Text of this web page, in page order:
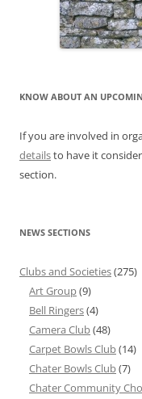
KNOW ABOUT AN
If you are involved in
detailsto have it
section.
NEWS SECTIONS
Clubs and Societies(275)
Art Group(9)
Bell Ringers(4)
Camera Club(48)
Carpet Bowls Club(14)
Chater Bowls Club(7)
Chater Community